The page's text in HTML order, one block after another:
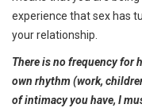
experience that sex has
your relationship.
There is no frequency for
own rhythm (work,
of intimacy you have, I